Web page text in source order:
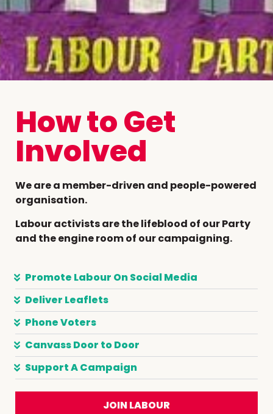
How to Get
Involved
We are a member-driven and people-powered
organisation.
Labour activists are the lifeblood of our Party
and the engine room of our campaigning.
Promote Labour On Social Media
Deliver Leaflets
Phone Voters
Canvass Door to Door
Support A Campaign
JOIN LABOUR